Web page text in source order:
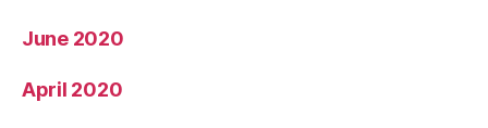
June 2020
April 2020